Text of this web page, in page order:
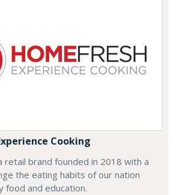
Cooking
retail brand founded in 2018 with a
the eating habits of our nation
food and education.